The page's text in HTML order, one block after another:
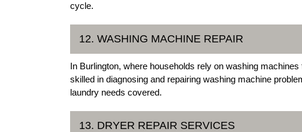
cycle.
12. WASHING MACHINE REPAIR
In Burlington, where households rely on washing
skilled in diagnosing and repairing washing machine
laundry needs covered.
13. DRYER REPAIR SERVICES